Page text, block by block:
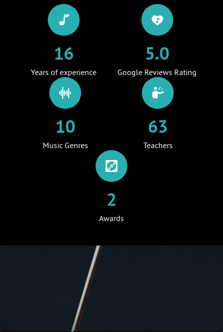
16
Years of experience
5.0
Google Reviews Rating
10
Music Genres
63
Teachers
2
Awards